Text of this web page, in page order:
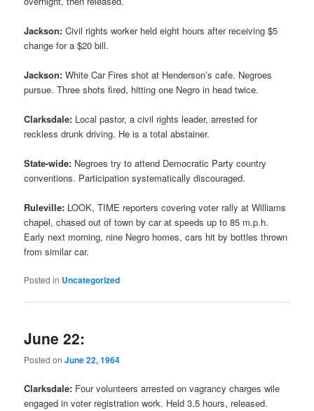
Jackson: Civil rights worker held eight hours after receiving $5
change for a $20 bill.
Jackson: White Car Fires shot at Henderson’s cafe. Negroes
pursue. Three shots fired, hitting one Negro in head twice.
Clarksdale: Local pastor, a civil rights leader, arrested for
reckless drunk driving. He is a total abstainer.
State-wide: Negroes try to attend Democratic Party country
conventions. Participation systematically discouraged.
Ruleville: LOOK, TIME reporters covering voter rally at Williams
chapel, chased out of town by car at speeds up to 85 m.p.h.
Early next morning, nine Negro homes, cars hit by bottles thrown
from similar car.
Posted in Uncategorized
June 22:
Posted onJune 22, 1964
Clarksdale: Four volunteers arrested on vagrancy charges wile
engaged in voter registration work. Held 3.5 hours, released.